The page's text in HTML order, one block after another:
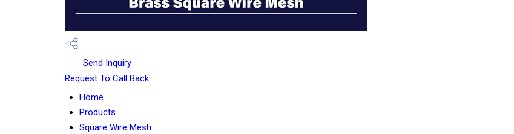
Send Inquiry
Request To Call Back
Home
Products
Square Wire Mesh